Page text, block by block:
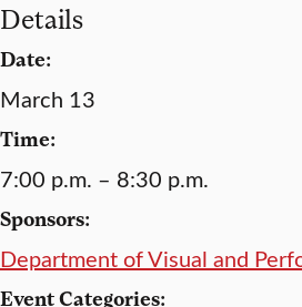
Details
Date:
March 13
Time:
7:00 p.m. – 8:30 p.m.
Sponsors:
Department of Visual and
Event Categories: